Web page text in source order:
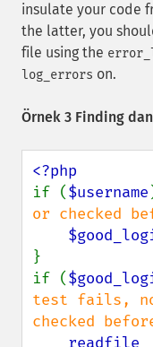
insulate your code
the latter, you
file using the
log_errors on.
Örnek 3 Finding
if ($username
or checked
}
if (
test fails,
checked